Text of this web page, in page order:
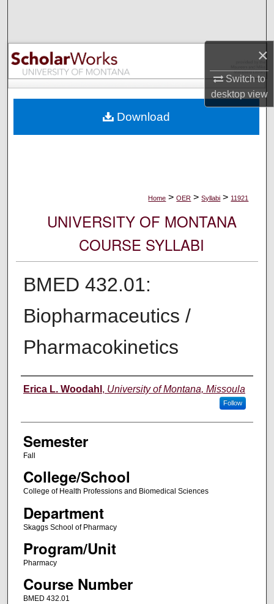
×
Switch to
desktopview
Browse Collections
My Account
Digital Commons Network™
Home > OER > Syllabi > 11921
UNIVERSITY OF MONTANA
COURSE SYLLABI
BMED 432.01:
Biopharmaceutics /
Pharmacokinetics
Instructor
Erica L. Woodahl , University of Montana, Missoula
Follow
Semester
Fall
College/School
College of Health Professions and Biomedical Sciences
Department
Skaggs School of Pharmacy
Program/Unit
Pharmacy
Course Number
BMED 432.01
Download